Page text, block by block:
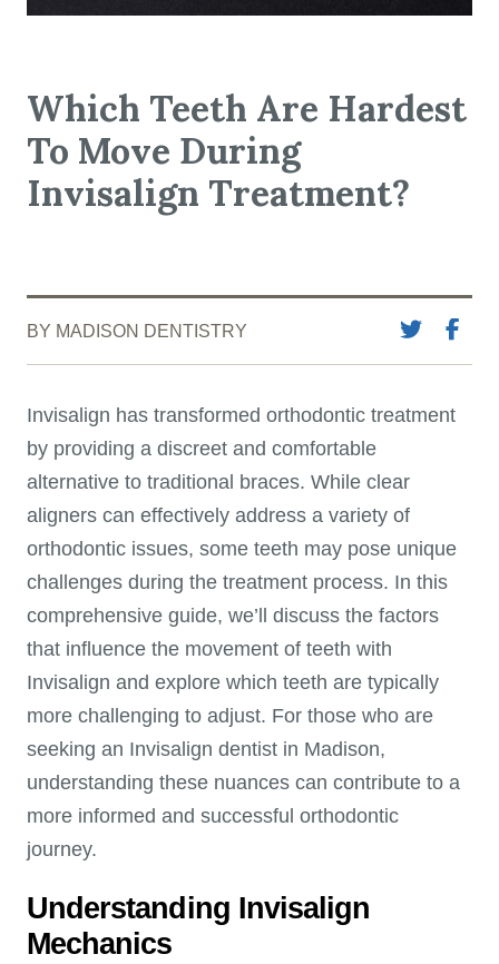
Which Teeth Are Hardest
To Move During
Invisalign Treatment?
BY MADISON DENTISTRY
Invisalign has transformed orthodontic treatment
by providing a discreet and comfortable
alternative to traditional braces. While clear
aligners can effectively address a variety of
orthodontic issues, some teeth may pose unique
challenges during the treatment process. In this
comprehensive guide, we’ll discuss the factors
that influence the movement of teeth with
Invisalign and explore which teeth are typically
more challenging to adjust. For those who are
seeking an Invisalign dentist in Madison,
understanding these nuances can contribute to a
more informed and successful orthodontic
journey.
Understanding Invisalign
Mechanics